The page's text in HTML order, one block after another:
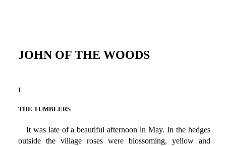
JOHN OF THE WOODS
I
THE TUMBLERS
It was late of a beautiful afternoon in May. In the hedges
outside the village roses were blossoming, yellow and